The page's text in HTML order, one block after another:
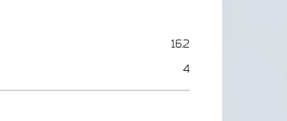
16.2
4